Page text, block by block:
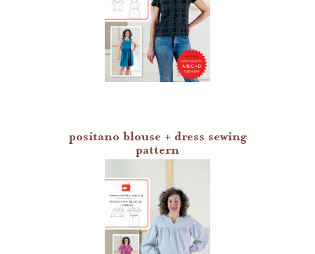
positano blouse + dress sewing
pattern